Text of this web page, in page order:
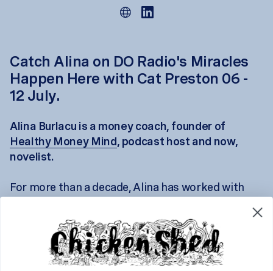
Catch Alina on DO Radio's Miracles
Happen Here with Cat Preston 06 -
12 July.
Alina Burlacu is a money coach, founder of
Healthy Money Mind, podcast host and now,
novelist.
For more than a decade, Alina has worked with
them untangle not just the practical realities of
money, but the emotional stories that sit beneath